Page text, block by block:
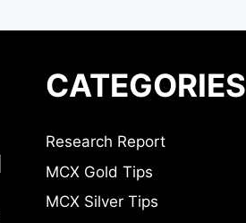
CATEGORIES
Research Report
MCX Gold Tips
MCX Silver Tips